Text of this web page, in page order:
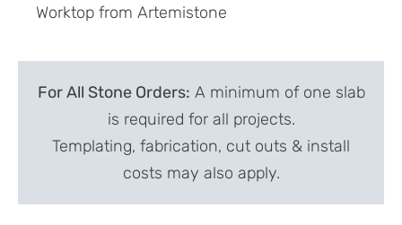
Worktop from Artemistone
For All Stone Orders: A minimum of one slab
is required for all projects.
Templating, fabrication, cut outs & install
costs may also apply.